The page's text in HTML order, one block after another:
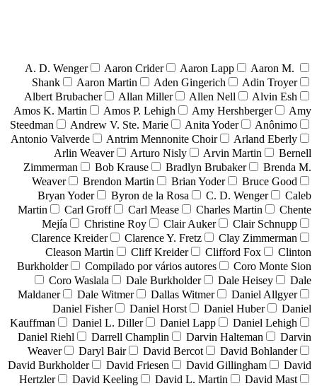
A. D. Wenger Aaron Crider Aaron Lapp
Aaron M.
Shank
Aaron Martin Aden Gingerich
Adin Troyer
Albert Brubacher
Allan Miller Allen Nell
Alvin Esh
Amos K. Martin
Amos P. Lehigh Amy Hershberger
Amy
Steedman
Andrew V. Ste. Marie Anita Yoder
Anônimo
Antonio Valverde
Antrim Mennonite Choir
Arland Eberly
Arlin Weaver
Arturo Nisly Arvin Martin
Bernell
Zimmerman
Bob Krause Bradlyn Brubaker
Brenda M.
Weaver
Brendon Martin Brian Yoder
Bruce Good
Bryan Yoder
Byron de la Rosa C. D. Wenger
Caleb
Martin
Carl Groff Carl Mease Charles Martin
Chente
Mejía
Christine Roy Clair Auker
Clair Schnupp
Clarence Kreider
Clarence Y. Fretz
Clay Zimmerman
Cleason Martin
Cliff Kreider Clifford Fox
Clinton
Burkholder
Compilado por vários autores
Coro Monte Sion
Coro Waslala
Dale Burkholder Dale Heisey
Dale
Maldaner
Dale Witmer Dallas Witmer
Daniel Allgyer
Daniel Fisher
Daniel Horst Daniel Huber
Daniel
Kauffman
Daniel L. Diller Daniel Lapp
Daniel Lehigh
Daniel Riehl
Darrell Champlin Darvin Halteman
Darvin
Weaver
Daryl Bair David Bercot
David Bohlander
David Burkholder
David Friesen David Gillingham
David
Hertzler
David Keeling David L. Martin
David Mast